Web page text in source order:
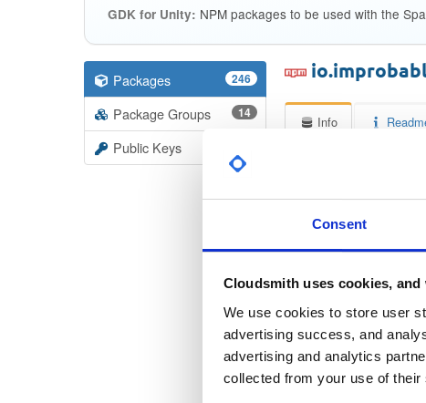
Consent
Cloudsmith uses cookies,
We use cookies to store user
advertising success, and
advertising and analytics
collected from your use of
GDK for Unity: NPM packages to be used with the
Packages 246
Package Groups 14
Public Keys
Info
Checksum (SHA-